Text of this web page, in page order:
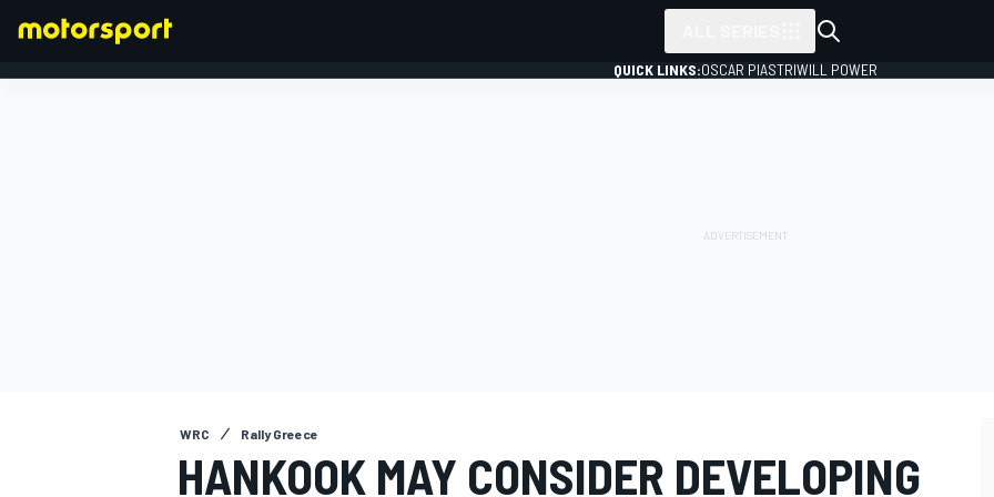
QUICK LINKS:OSCAR PIASTRIWILL POWER
WRC Rally Greece
HANKOOK MAY CONSIDER DEVELOPING